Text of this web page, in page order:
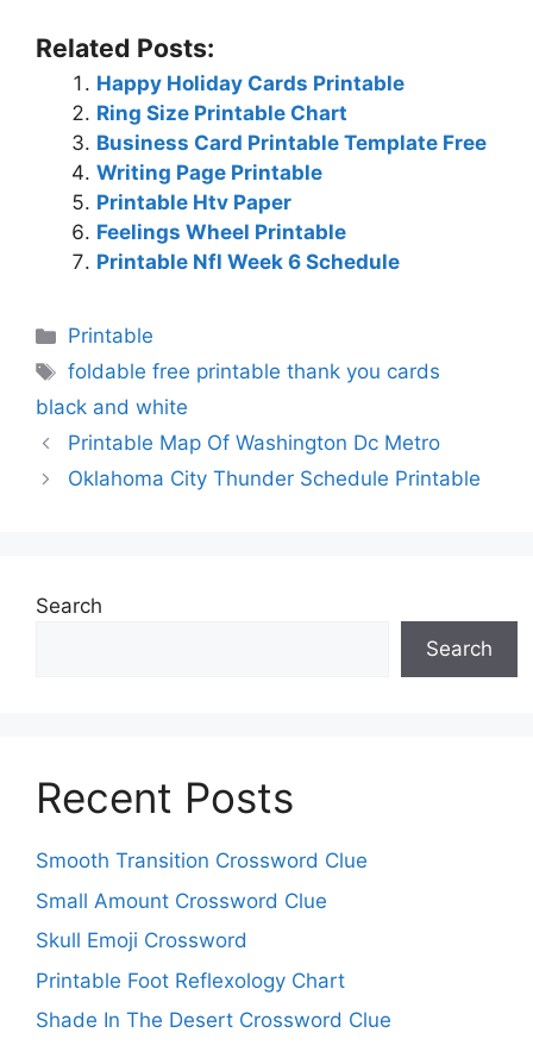
Related Posts:
Happy Holiday Cards Printable
Ring Size Printable Chart
Business Card Printable Template Free
Writing Page Printable
Printable Htv Paper
Feelings Wheel Printable
Printable Nfl Week 6 Schedule
Categories
Printable
Tags
foldable free printable thank you cards
black and white
Printable Map Of Washington Dc Metro
Oklahoma City Thunder Schedule Printable
Search
Search
Recent Posts
Smooth Transition Crossword Clue
Small Amount Crossword Clue
Skull Emoji Crossword
Printable Foot Reflexology Chart
Shade In The Desert Crossword Clue